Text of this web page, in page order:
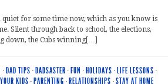
quiet for some time now, which as you know is
Silent through back to school, the elections,
down, the Cubs winning[…]
· DAD TIPS · DADSASTER · FUN · HOLIDAYS · LIFE LESSONS ·
KIDS · PARENTING · RELATIONSHIPS ·STAY AT HOME